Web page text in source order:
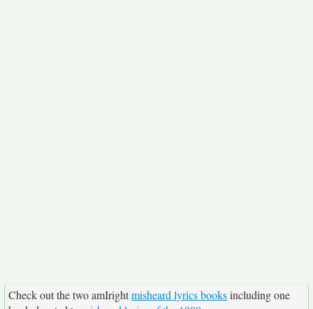
Check out the two amIrightmisheard lyrics booksincluding one